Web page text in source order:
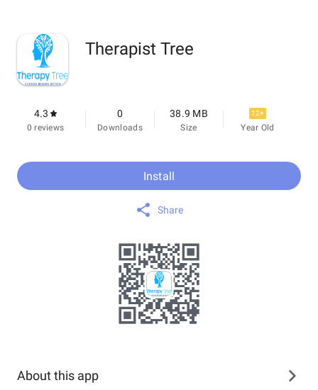
Therapist Tree
4.3
0 reviews
0
Downloads
38.9 MB
Size
12+
Year Old
Install
Share
About this app